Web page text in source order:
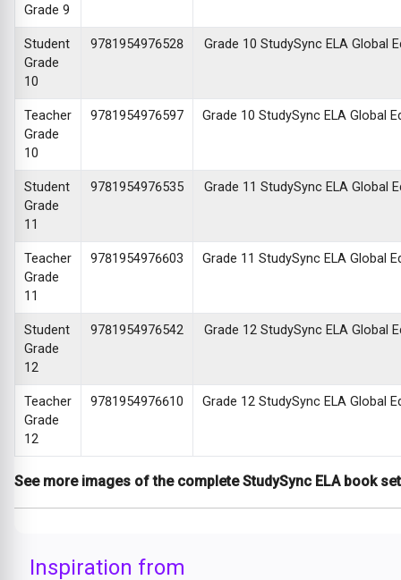
Grade 9
Student
Grade
10
9781954976528 Grade 10 StudySync ELA Global
Teacher
Grade
10
9781954976597 Grade 10 StudySync ELA Global
Student
Grade
11
9781954976535 Grade 11 StudySync ELA Global
Teacher
Grade
11
9781954976603 Grade 11 StudySync ELA Global
Student
Grade
12
9781954976542 Grade 12 StudySync ELA Global
Teacher
Grade
12
9781954976610 Grade 12 StudySync ELA Global
See more images of the complete StudySync ELA book
Inspiration from